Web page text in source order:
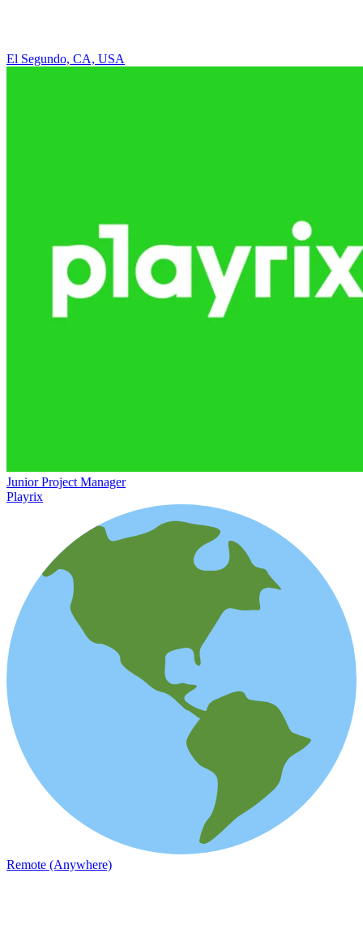
El Segundo, CA, USA
Junior Project Manager
Playrix
Remote (Anywhere)